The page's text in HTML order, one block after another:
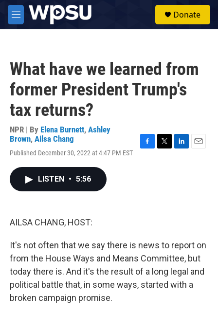
Skip to main content
M
e
Donate
What have we learned from
former President Trump's
tax returns?
NPR | By Elena Burnett, Ashley
Brown, Ailsa Chang
Published December 30, 2022 at 4:47 PM EST
LISTEN • 5:56
AILSA CHANG, HOST:
It's not often that we say there is news to report on
from the House Ways and Means Committee, but
today there is. And it's the result of a long legal and
political battle that, in some ways, started with a
broken campaign promise.